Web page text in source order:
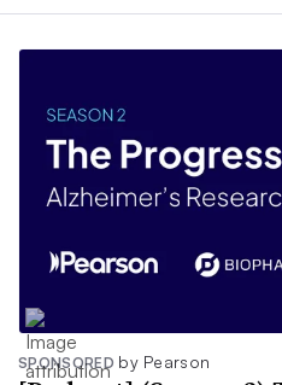
SPONSORED by Pearson